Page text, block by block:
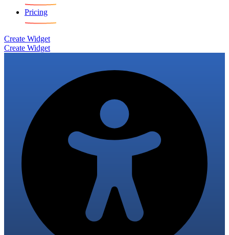
Pricing
Create Widget
Create Widget